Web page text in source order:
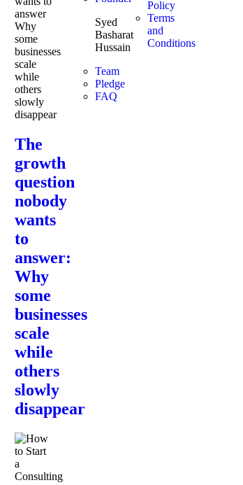
The
growth
question
nobody
wants
to
answer:
Why
some
businesses
scale
while
others
slowly
disappear
Syed
Basharat
Hussain
Team
Pledge
FAQ
Policy
Terms
and
Conditions